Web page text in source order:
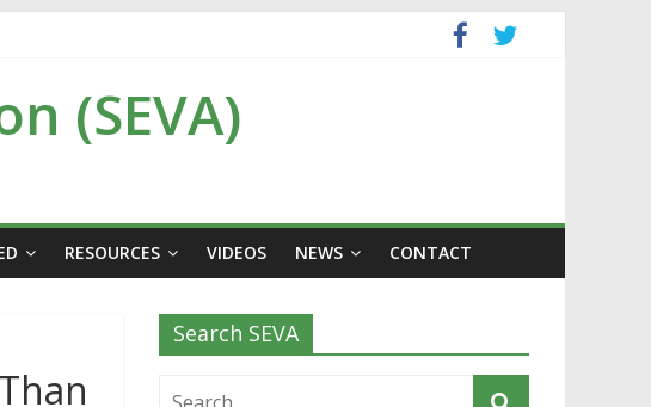
(SEVA)
RESOURCES VIDEOS NEWS CONTACT
Search SEVA